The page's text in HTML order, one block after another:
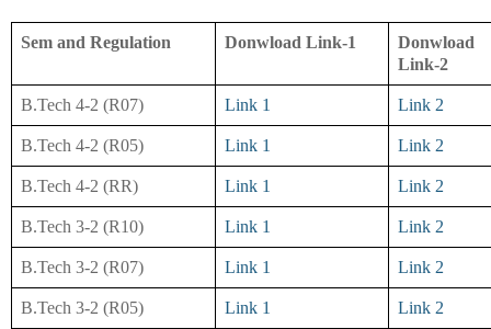
Sem and Regulation Donwload Link-1
Donwload
Link-2
B.Tech 4-2 (R07) Link 1 Link 2
B.Tech 4-2 (R05) Link 1 Link 2
B.Tech 4-2 (RR) Link 1 Link 2
B.Tech 3-2 (R10) Link 1 Link 2
B.Tech 3-2 (R07) Link 1 Link 2
B.Tech 3-2 (R05) Link 1 Link 2